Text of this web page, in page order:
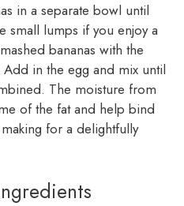
in a separate bowl until
small lumps if you enjoy a
bananas with the
in the egg and mix until
The moisture from
of the fat and help bind
for a delightfully